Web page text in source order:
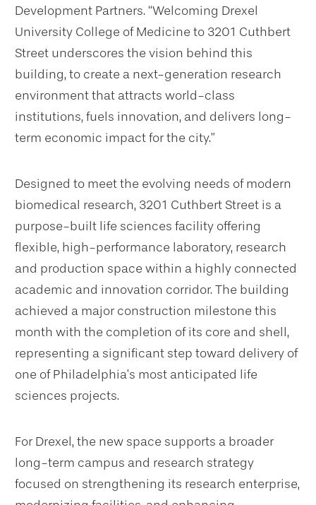
Development Partners. “Welcoming Drexel
University College of Medicine to 3201 Cuthbert
Street underscores the vision behind this
building, to create a next-generation research
environment that attracts world-class
institutions, fuels innovation, and delivers long-
term economic impact for the city.”
Designed to meet the evolving needs of modern
biomedical research, 3201 Cuthbert Street is a
purpose-built life sciences facility offering
flexible, high-performance laboratory, research
and production space within a highly connected
academic and innovation corridor. The building
achieved a major construction milestone this
month with the completion of its core and shell,
representing a significant step toward delivery of
one of Philadelphia’s most anticipated life
sciences projects.
For Drexel, the new space supports a broader
long-term campus and research strategy
focused on strengthening its research enterprise,